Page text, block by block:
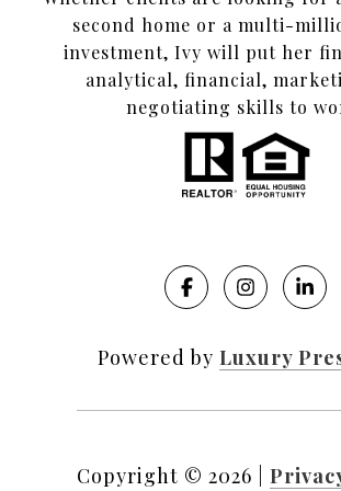
second home or a multi-
investment, Ivy will put her
analytical, financial,
negotiating skills to
Powered by Luxury
Copyright © 2026